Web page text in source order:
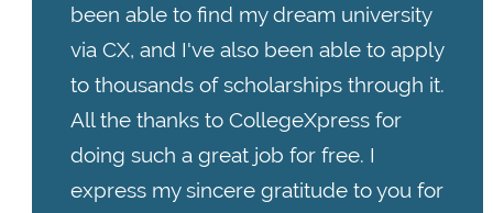
been able to find my dream university
via CX, and I've also been able to apply
to thousands of scholarships through it.
All the thanks to CollegeXpress for
doing such a great job for free. I
express my sincere gratitude to you for